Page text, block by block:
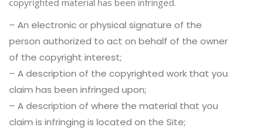
copyrighted material has been infringed.
– An electronic or physical signature of the
person authorized to act on behalf of the owner
of the copyright interest;
– A description of the copyrighted work that you
claim has been infringed upon;
– A description of where the material that you
claim is infringing is located on the Site;